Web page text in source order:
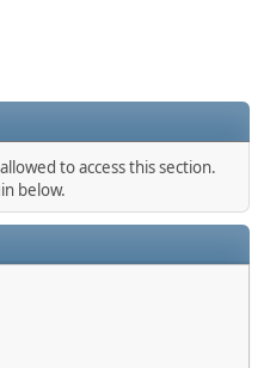
to access this section.
below.